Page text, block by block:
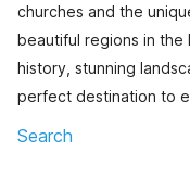
churches and the
beautiful regions in the
history, stunning
perfect destination to
Search